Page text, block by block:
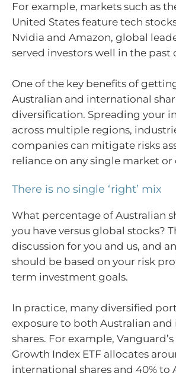
For example, markets such as
United States feature tech
Nvidia and Amazon, global
served investors well in the past
One of the key benefits of
Australian and international
diversification. Spreading your
across multiple regions,
companies can mitigate risks
reliance on any single market or
There is no single ‘right’ mix
What percentage of Australian
you have versus global stocks?
discussion for you and us, and
should be based on your risk
term investment goals.
In practice, many diversified
exposure to both Australian
shares. For example,
Growth Index ETF allocates
international shares and 40% to